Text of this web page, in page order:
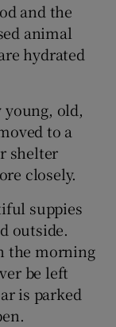
and the
animal
hydrated
young, old,
to a
shelter
closely.
suppies
outside.
the morning
be left
is parked